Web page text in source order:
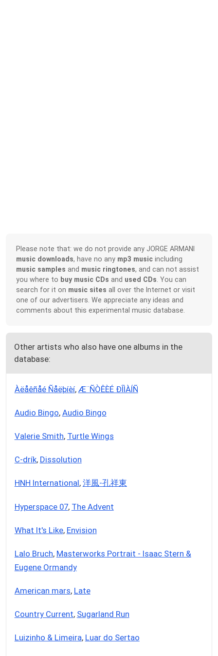
Please note that: we do not provide any JORGE ARMANI
music downloads, have no any mp3 music including
music samples and music ringtones, and can not assist
you where to buy music CDs and used CDs . You can
search for it on music sites all over the Internet or visit
one of our advertisers. We appreciate any ideas and
comments about this experimental music database.
Other artists who also have one albums in the
database:
Àëåêñåé Ñåëþíèí, Æ¨ÑÒÊÈÉ ÐÎÌÀÍÑ
Audio Bingo, Audio Bingo
Valerie Smith, Turtle Wings
C-drík, Dissolution
HNH International, 洋風-孔祥東
Hyperspace 07, The Advent
What It's Like, Envision
Lalo Bruch, Masterworks Portrait - Isaac Stern &
Eugene Ormandy
American mars, Late
Country Current, Sugarland Run
Luizinho & Limeira, Luar do Sertao